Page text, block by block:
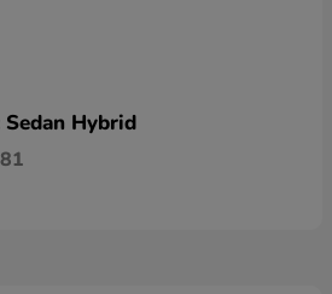
Sedan Hybrid